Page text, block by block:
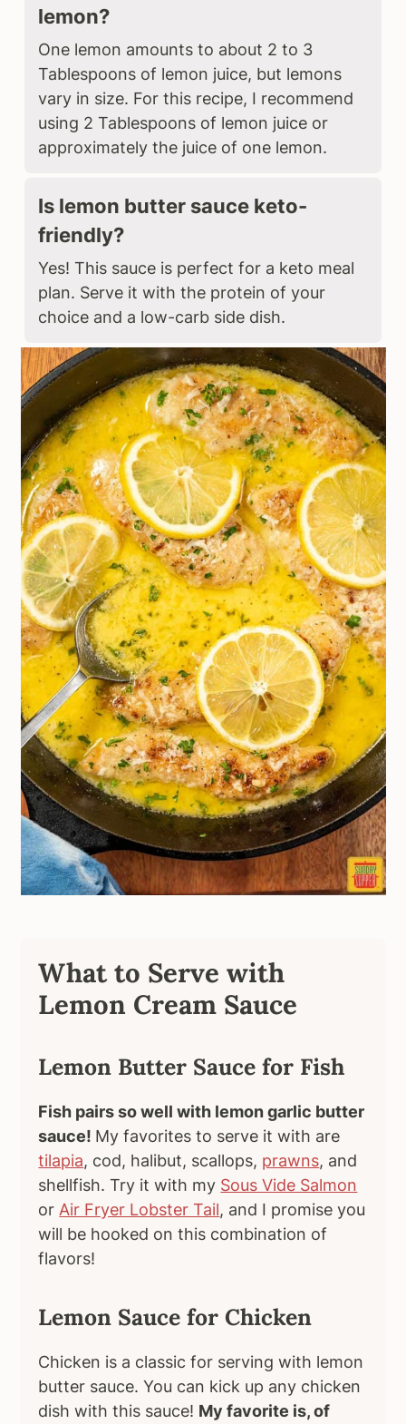
lemon?
One lemon amounts to about 2 to 3
Tablespoons of lemon juice, but lemons
vary in size. For this recipe, I recommend
using 2 Tablespoons of lemon juice or
approximately the juice of one lemon.
Is lemon butter sauce keto-
friendly?
Yes! This sauce is perfect for a keto meal
plan. Serve it with the protein of your
choice and a low-carb side dish.
What to Serve with
Lemon Cream Sauce
Lemon Butter Sauce for Fish
Fish pairs so well with lemon garlic butter
sauce! My favorites to serve it with are
tilapia, cod, halibut, scallops, prawns, and
shellfish. Try it with my Sous Vide Salmon
or Air Fryer Lobster Tail, and I promise you
will be hooked on this combination of
flavors!
Lemon Sauce for Chicken
Chicken is a classic for serving with lemon
butter sauce. You can kick up any chicken
dish with this sauce! My favorite is, of